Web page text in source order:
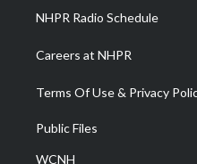
NHPR Radio Schedule
Careers at NHPR
Terms Of Use & Privacy
Public Files
WCNH